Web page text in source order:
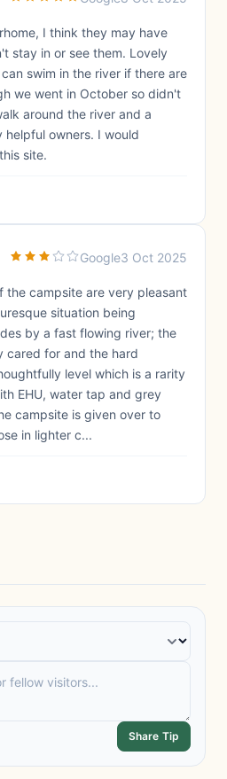
I think they may have
stay in or see them. Lovely
swim in the river if there are
we went in October so didn't
around the river and a
helpful owners. I would
site.
Google3 Oct 2025
the campsite are very pleasant
situation being
by a fast flowing river; the
cared for and the hard
level which is a rarity
EHU, water tap and grey
campsite is given over to
in lighter c...
Share Tip